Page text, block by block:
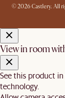
© 2026 Castlery. All
View in room
See this product
technology.